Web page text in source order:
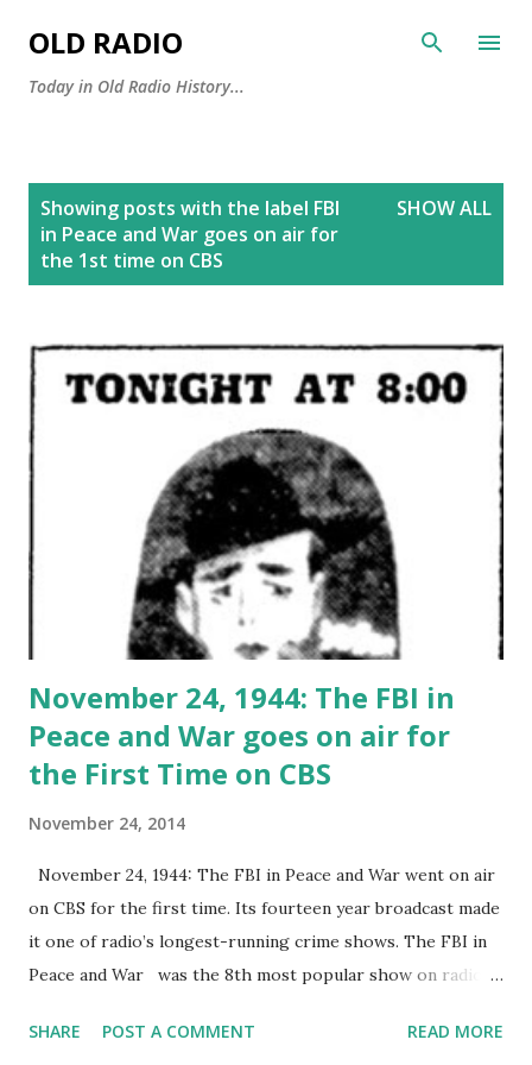
OLD RADIO
Today in Old Radio History...
Showing posts with the label FBI
in Peace and War goes on air for
the 1st time on CBS
SHOW ALL
November 24, 1944: The FBI in
Peace and War goes on air for
the First Time on CBS
November 24, 2014
November 24, 1944: The FBI in Peace and War went on air
on CBS for the first time. Its fourteen year broadcast made
it one of radio’s longest-running crime shows. The FBI in
Peace and War was the 8th most popular show on radio at
the Frederick Collins' book of the same name.
SHARE POST A COMMENT READ MORE